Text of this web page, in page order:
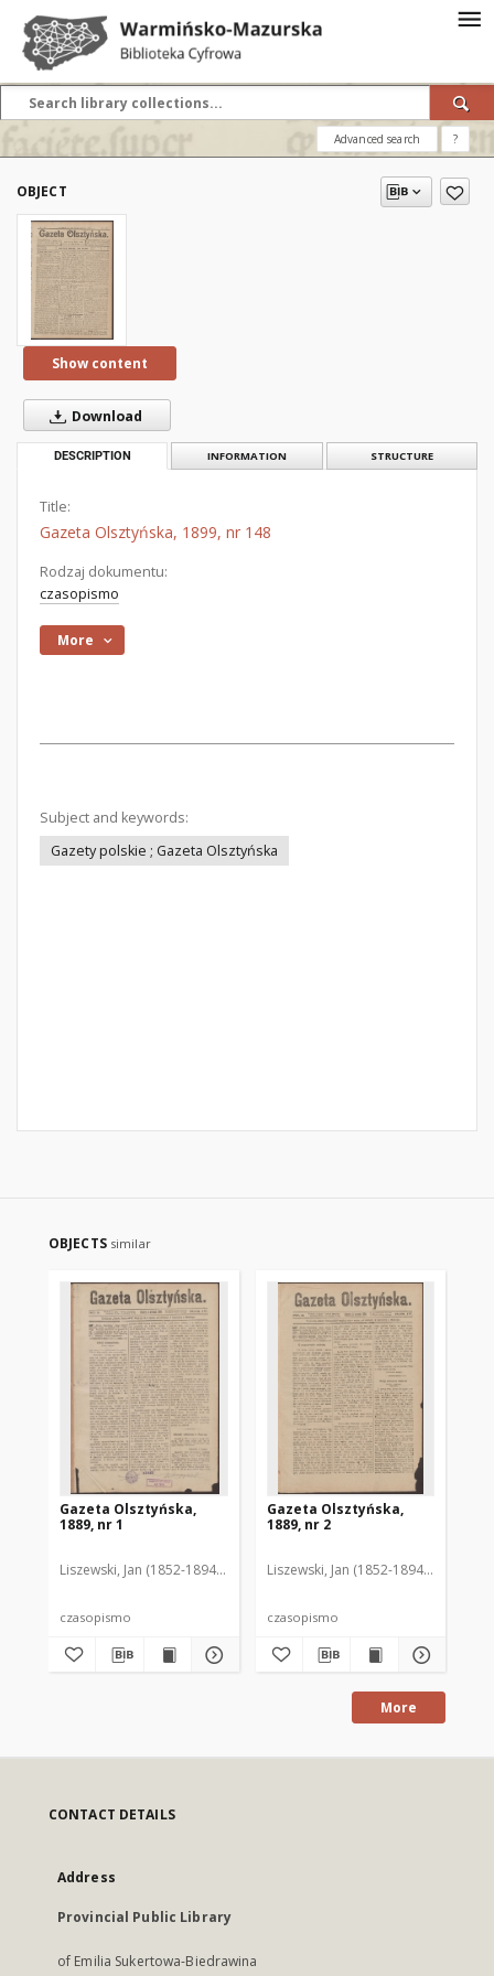
Advanced search ?
OBJECT
Show content
Download
DESCRIPTION INFORMATION STRUCTURE
Title:
Gazeta Olsztyńska, 1899, nr 148
Rodzaj dokumentu:
czasopismo
More
Subject and keywords:
Gazety polskie ; Gazeta Olsztyńska
OBJECTS similar
Gazeta Olsztyńska,
1889, nr 1
Liszewski, Jan (1852-1894). Red.
czasopismo
Gazeta Olsztyńska,
1889, nr 2
Liszewski, Jan (1852-1894). Red.
czasopismo
More
CONTACT DETAILS
Address
Provincial Public Library
of Emilia Sukertowa-Biedrawina